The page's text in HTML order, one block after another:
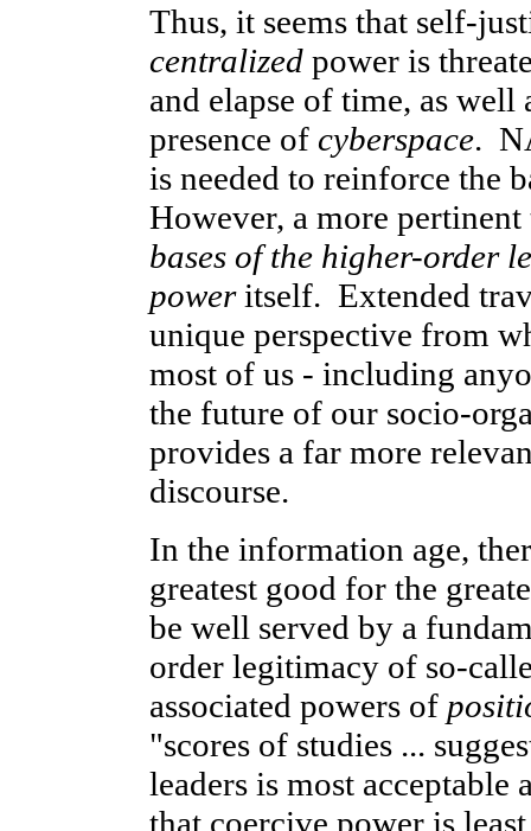
Thus, it seems that self-
centralizedpower is
and elapse of time, as
presence of cyberspace.
is needed to reinforce the
However, a more
bases of the higher-order
poweritself. Extended
unique perspective from
most of us - including
the future of our socio-
provides a far more
discourse.
In the information age,
greatest good for the
be well served by a
order legitimacy of so-
associated powers of
"scores of studies ...
leaders is most
that coercive power is